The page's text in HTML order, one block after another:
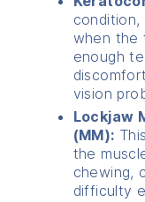
when the
enough
vision
Lockjaw
(MM):
the
chewing,
difficulty